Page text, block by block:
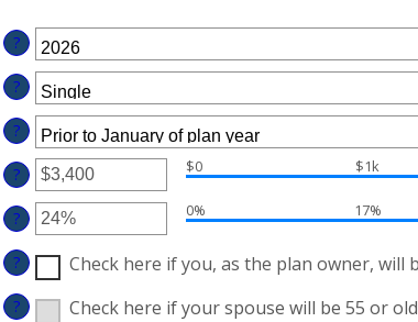
?
?
?
ENTER
AMOUNT
BETWEEN
$0
AND
$17,000
? $0 $1k
ENTER
AMOUNT
BETWEEN
0%
AND
50%
? 0% 17%
? Check here if you, as the plan owner, will
? Check here if your spouse will be 55 or